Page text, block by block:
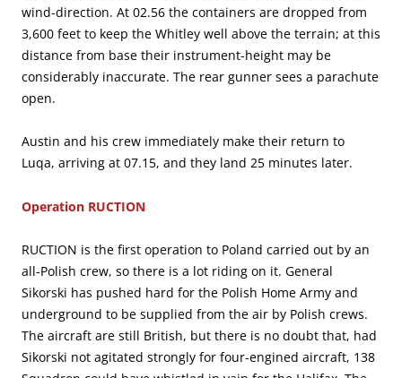
wind-direction. At 02.56 the containers are dropped from
3,600 feet to keep the Whitley well above the terrain; at this
distance from base their instrument-height may be
considerably inaccurate. The rear gunner sees a parachute
open.
Austin and his crew immediately make their return to
Luqa, arriving at 07.15, and they land 25 minutes later.
Operation RUCTION
RUCTION is the first operation to Poland carried out by an
all-Polish crew, so there is a lot riding on it. General
Sikorski has pushed hard for the Polish Home Army and
underground to be supplied from the air by Polish crews.
The aircraft are still British, but there is no doubt that, had
Sikorski not agitated strongly for four-engined aircraft, 138